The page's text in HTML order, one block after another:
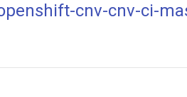
cnv-cnv-ci-